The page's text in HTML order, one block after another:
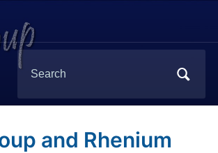
Search
for:
and Rhenium